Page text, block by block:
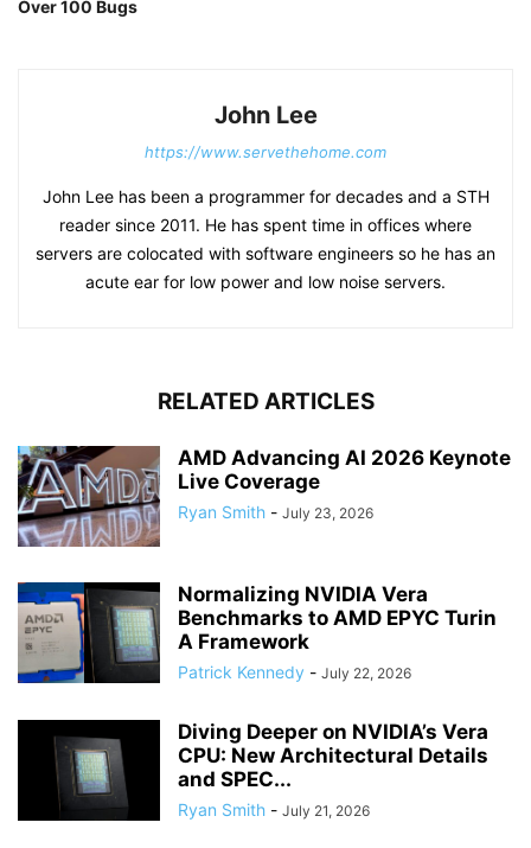
Over 100 Bugs
John Lee
https://www.servethehome.com
John Lee has been a programmer for decades and a STH
reader since 2011. He has spent time in offices where
servers are colocated with software engineers so he has an
acute ear for low power and low noise servers.
RELATED ARTICLES
AMD Advancing AI 2026 Keynote
Live Coverage
Ryan Smith - July 23, 2026
Normalizing NVIDIA Vera
Benchmarks to AMD EPYC Turin
A Framework
Patrick Kennedy - July 22, 2026
Diving Deeper on NVIDIA’s Vera
CPU: New Architectural Details
and SPEC...
Ryan Smith - July 21, 2026